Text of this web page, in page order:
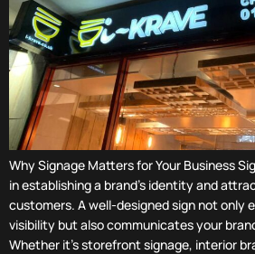
Why Signage Matters for Your Business
in establishing a brand’s identity and
customers. A well-designed sign not only
visibility but also communicates your
Whether it’s storefront signage, interior